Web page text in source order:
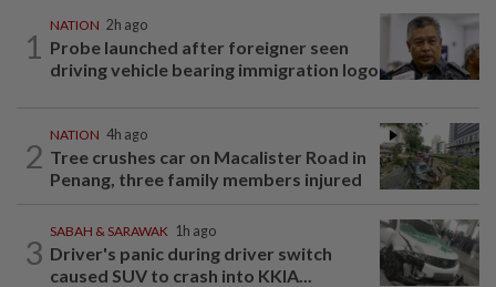
1
NATION 2h ago
Probe launched after foreigner seen
driving vehicle bearing immigration logo
2
NATION 4h ago
Tree crushes car on Macalister Road in
Penang, three family members injured
3
SABAH & SARAWAK 1h ago
Driver's panic during driver switch
caused SUV to crash into KKIA...